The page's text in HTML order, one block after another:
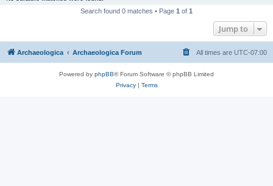
Search found 0 matches • Page 1 of 1
Jump to
Archaeologica Archaeologica Forum All times are UTC-07:00
Powered by phpBB® Forum Software © phpBB Limited
Privacy| Terms